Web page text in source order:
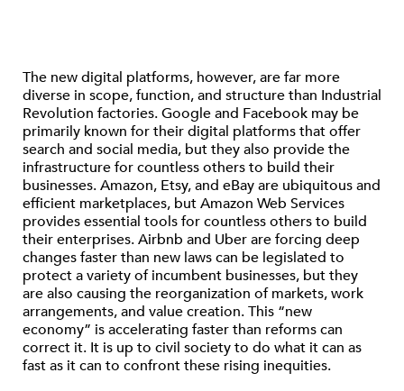
The new digital platforms, however, are far more
diverse in scope, function, and structure than Industrial
Revolution factories. Google and Facebook may be
primarily known for their digital platforms that offer
search and social media, but they also provide the
infrastructure for countless others to build their
businesses. Amazon, Etsy, and eBay are ubiquitous and
efficient marketplaces, but Amazon Web Services
provides essential tools for countless others to build
their enterprises. Airbnb and Uber are forcing deep
changes faster than new laws can be legislated to
protect a variety of incumbent businesses, but they
are also causing the reorganization of markets, work
arrangements, and value creation. This “new
economy” is accelerating faster than reforms can
correct it. It is up to civil society to do what it can as
fast as it can to confront these rising inequities.